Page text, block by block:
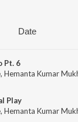
Date
Pt. 6
, Hemanta Kumar
Play
, Hemanta Kumar